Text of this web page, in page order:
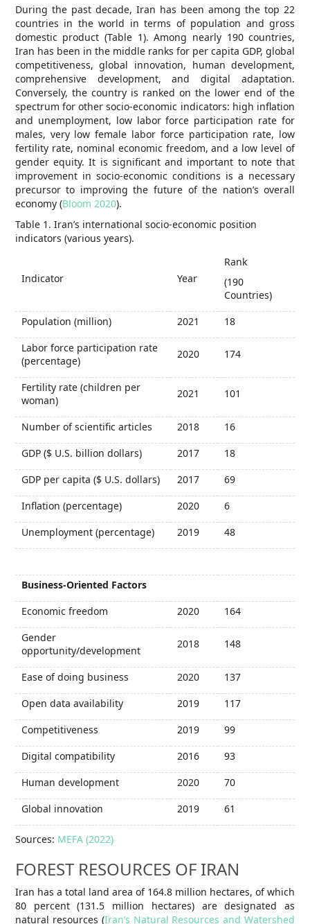
During the past decade, Iran has been among the top 22
countries in the world in terms of population and gross
domestic product (Table 1). Among nearly 190 countries,
Iran has been in the middle ranks for per capita GDP, global
competitiveness, global innovation, human development,
comprehensive development, and digital adaptation.
Conversely, the country is ranked on the lower end of the
spectrum for other socio-economic indicators: high inflation
and unemployment, low labor force participation rate for
males, very low female labor force participation rate, low
fertility rate, nominal economic freedom, and a low level of
gender equity. It is significant and important to note that
improvement in socio-economic conditions is a necessary
precursor to improving the future of the nation’s overall
economy (Bloom 2020).
Table 1. Iran’s international socio-economic position
indicators (various years).
Indicator Year
Rank
(190
Countries)
Population (million)
2021
18
Labor force participation rate
(percentage)
2020 174
Fertility rate (children per
woman)
2021 101
Number of scientific articles 2018
16
GDP ($ U.S. billion dollars)
2017
18
GDP per capita ($ U.S. dollars)
2017
69
Inflation (percentage)
2020
6
Unemployment (percentage)
2019 48
Business-Oriented Factors
Economic freedom
2020
164
Gender
opportunity/development
2018 148
Ease of doing business 2020
137
Open data availability
2019
117
Competitiveness
2019
99
Digital compatibility
2016
93
Human development
2020
70
Global innovation
2019 61
Sources: MEFA (2022)
FOREST RESOURCES OF IRAN
Iran has a total land area of 164.8 million hectares, of which
80 percent (131.5 million hectares) are designated as
natural resources (Iran’s Natural Resources and Watershed